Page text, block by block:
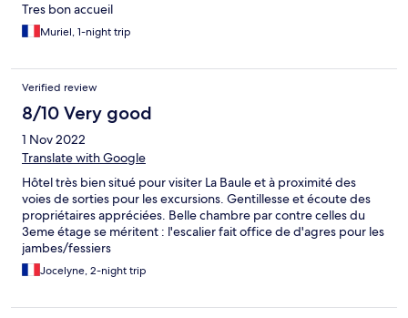
Tres bon accueil
Muriel, 1-night trip
Verified review
8/10 Very good
1 Nov 2022
Translate with Google
Hôtel très bien situé pour visiter La Baule et à proximité des
voies de sorties pour les excursions. Gentillesse et écoute des
propriétaires appréciées. Belle chambre par contre celles du
3eme étage se méritent : l'escalier fait office de d'agres pour les
jambes/fessiers
Jocelyne, 2-night trip